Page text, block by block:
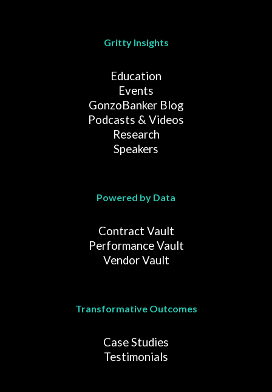
Gritty Insights
Education
Events
GonzoBanker Blog
Podcasts & Videos
Research
Speakers
Powered by Data
Contract Vault
Performance Vault
Vendor Vault
Transformative Outcomes
Case Studies
Testimonials